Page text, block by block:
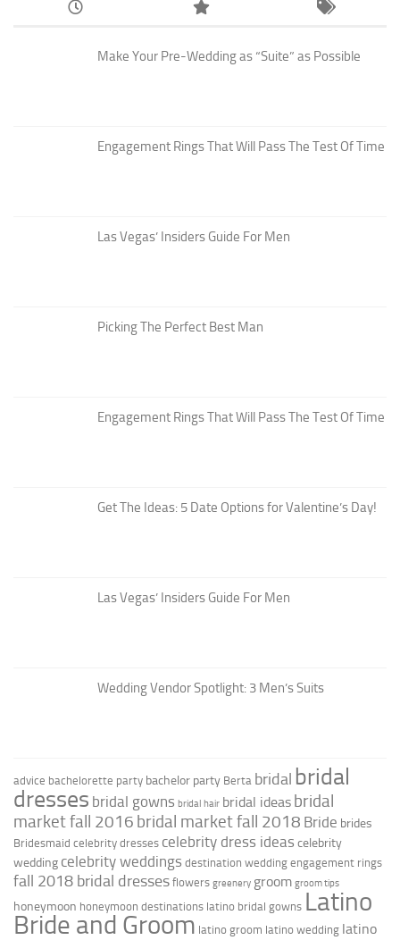
Make Your Pre-Wedding as “Suite” as Possible
Engagement Rings That Will Pass The Test Of Time
Las Vegas’ Insiders Guide For Men
Picking The Perfect Best Man
Engagement Rings That Will Pass The Test Of Time
Get The Ideas: 5 Date Options for Valentine’s Day!
Las Vegas’ Insiders Guide For Men
Wedding Vendor Spotlight: 3 Men’s Suits
advice bachelorette party bachelor party Berta bridal bridal
dresses bridal gowns bridal hair bridal ideas bridal
market fall 2016 bridal market fall 2018 Bride brides
Bridesmaid celebrity dresses celebrity dress ideas celebrity
wedding celebrity weddings destination wedding engagement rings
fall 2018 bridal dresses flowers greenery groom groom tips
honeymoon honeymoon destinations latino bridal gowns Latino
Bride and Groom latino groom latino wedding latino